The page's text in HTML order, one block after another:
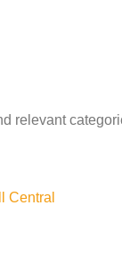
relevant
Central